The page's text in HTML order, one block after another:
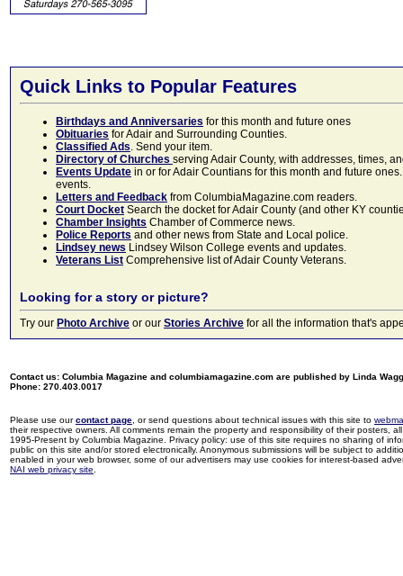
Quick Links to Popular Features
Birthdays and Anniversaries for this month and future ones
Obituaries for Adair and Surrounding Counties.
Classified Ads. Send your item.
Directory of Churches serving Adair County, with addresses, times,
Events Update in or for Adair Countians for this month and future
events.
Letters and Feedback from ColumbiaMagazine.com readers.
Court Docket Search the docket for Adair County (and other KY
Chamber Insights Chamber of Commerce news.
Police Reports and other news from State and Local police.
Lindsey news Lindsey Wilson College events and updates.
Veterans List Comprehensive list of Adair County Veterans.
Looking for a story or picture?
Try our Photo Archive or our Stories Archive for all the information that's
Contact us: Columbia Magazine and columbiamagazine.com are published by Linda
Phone: 270.403.0017
Please use ourcontact page , or send questions about technical issues with this site to
their respective owners. All comments remain the property and responsibility of their posters,
1995-Present by Columbia Magazine. Privacy policy: use of this site requires no sharing of
public on this site and/or stored electronically. Anonymous submissions will be subject to
enabled in your web browser, some of our advertisers may use cookies for interest-based
NAI web privacy site